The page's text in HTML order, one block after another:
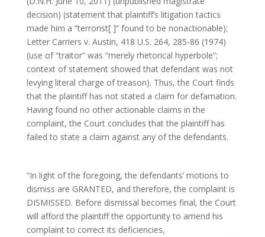
decision) (statement that plaintiff’s litigation tactics
made him a “terrorist[ ]” found to be nonactionable);
Letter Carriers v. Austin, 418 U.S. 264, 285-86 (1974)
(use of “traitor” was “merely rhetorical hyperbole”;
context of statement showed that defendant was not
levying literal charge of treason). Thus, the Court finds
that the plaintiff has not stated a claim for defamation.
Having found no other actionable claims in the
complaint, the Court concludes that the plaintiff has
failed to state a claim against any of the defendants.
“In light of the foregoing, the defendants’ motions to
dismiss are GRANTED, and therefore, the complaint is
DISMISSED. Before dismissal becomes final, the Court
will afford the plaintiff the opportunity to amend his
complaint to correct its deficiencies,